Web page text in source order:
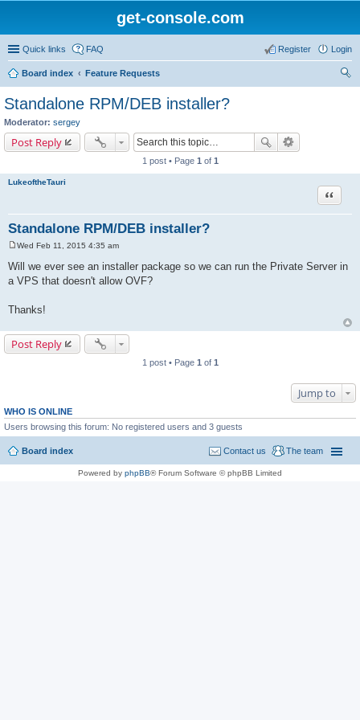
get-console.com
Quick links FAQ Login
Register
Board index
Feature Requests
Standalone RPM/DEB installer?
Moderator: sergey
Post Reply
1 post • Page 1 of 1
LukeoftheTauri
Standalone RPM/DEB installer?
Quote
o
s
t
Wed Feb 11, 2015 4:35 am
Will we ever see an installer package so we can run the Private Server in
a VPS that doesn't allow OVF?
Thanks!
Post Reply
1 post • Page 1 of 1
Jump to
WHO IS ONLINE
Users browsing this forum: No registered users and 3 guests
Board index The team
Contact us
Powered by phpBB® Forum Software © phpBB Limited